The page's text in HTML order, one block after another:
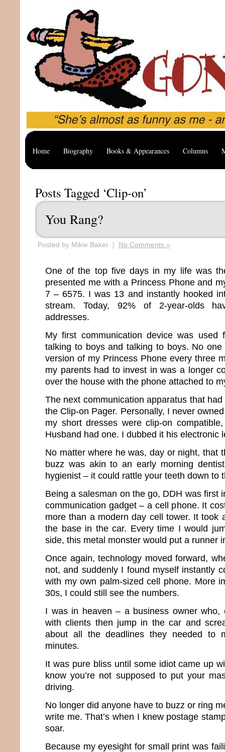
Home Biography Books & Appearances Columns
Posts Tagged ‘Clip-on’
You Rang?
Posted by Mikie Baker | No Comments »
One of the top five days in my life was
presented me with a Princess Phone and
7 – 6575. I was 13 and instantly hooked
stream. Today, 92% of 2-year-olds
addresses.
My first communication device was
talking to boys and talking to boys. No
version of my Princess Phone every three
my parents had to invest in was a longer
over the house with the phone attached to
The next communication apparatus that
the Clip-on Pager. Personally, I never
my short dresses were clip-on
Husband had one. I dubbed it his electronic
No matter where he was, day or night, that
buzz was akin to an early morning
hygienist – it could rattle your teeth down to
Being a salesman on the go, DDH was first
communication gadget – a cell phone. It
more than a modern day cell tower. It took
the base in the car. Every time I would
side, this metal monster would put a runner
Once again, technology moved forward,
not, and suddenly I found myself instantly
with my own palm-sized cell phone. More
30s, I could still see the numbers.
I was in heaven – a business owner who,
with clients then jump in the car and
about all the deadlines they needed to
minutes.
It was pure bliss until some idiot came up
know you’re not supposed to put your
driving.
No longer did anyone have to buzz or ring
write me. That’s when I knew postage
soar.
Because my eyesight for small print was